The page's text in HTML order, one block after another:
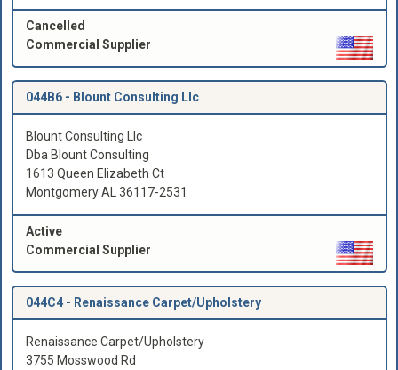
Cancelled
Commercial Supplier
044B6 - Blount Consulting Llc
Blount Consulting Llc
Dba Blount Consulting
1613 Queen Elizabeth Ct
Montgomery AL 36117-2531
Active
Commercial Supplier
044C4 - Renaissance Carpet/Upholstery
Renaissance Carpet/Upholstery
3755 Mosswood Rd